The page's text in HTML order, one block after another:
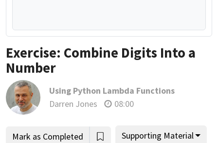
Exercise: Combine Digits Into a
Number
Using Python Lambda Functions
Darren Jones
08:00
Mark as Completed Supporting Material